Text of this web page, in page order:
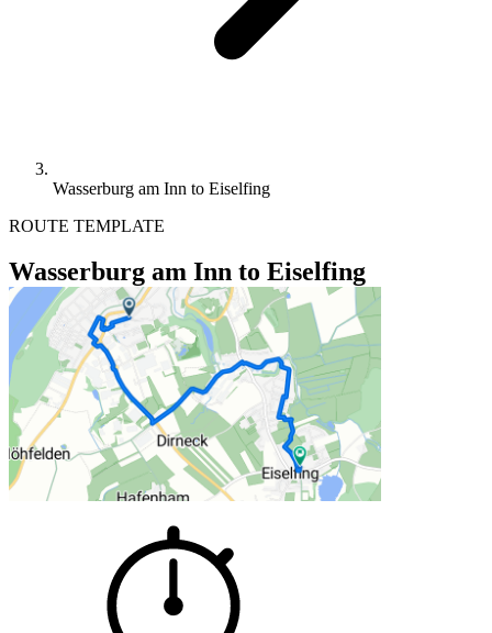
Wasserburg am Inn to Eiselfing
ROUTE TEMPLATE
Wasserburg am Inn to Eiselfing